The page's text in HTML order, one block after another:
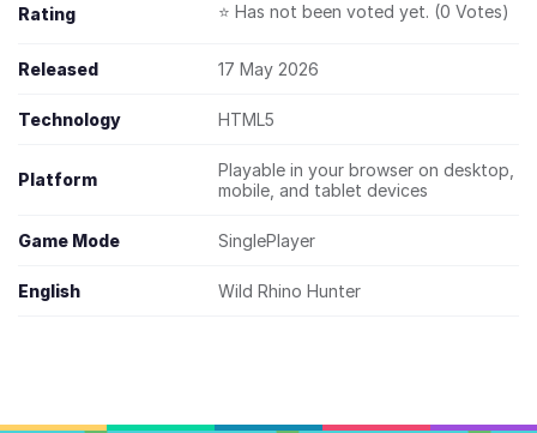
Rating ⭐ Has not been voted yet. (0 Votes)
Released 17 May 2026
Technology HTML5
Platform
Playable in your browser on desktop,
mobile, and tablet devices
Game Mode SinglePlayer
English Wild Rhino Hunter